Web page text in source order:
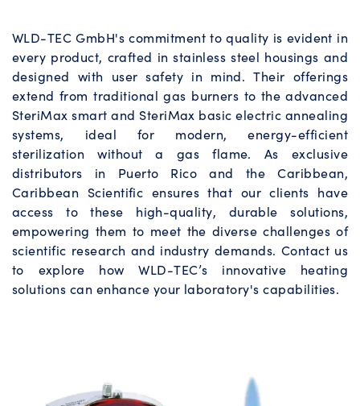
WLD-TEC GmbH's commitment to quality is evident in
every product, crafted in stainless steel housings and
designed with user safety in mind. Their offerings
extend from traditional gas burners to the advanced
SteriMax smart and SteriMax basic electric annealing
systems, ideal for modern, energy-efficient
sterilization without a gas flame. As exclusive
distributors in Puerto Rico and the Caribbean,
Caribbean Scientific ensures that our clients have
access to these high-quality, durable solutions,
empowering them to meet the diverse challenges of
scientific research and industry demands. Contact us
to explore how WLD-TEC’s innovative heating
solutions can enhance your laboratory's capabilities.